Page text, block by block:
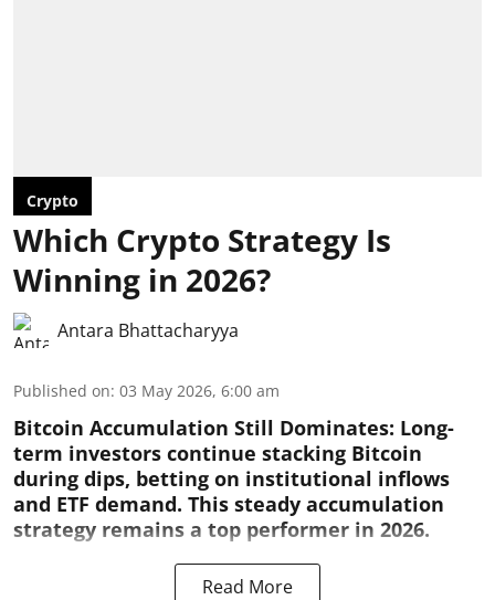
Crypto
Which Crypto Strategy Is
Winning in 2026?
Antara Bhattacharyya
Published on: 03 May 2026, 6:00 am
Bitcoin Accumulation Still Dominates: Long-
term investors continue stacking Bitcoin
during dips, betting on institutional inflows
and ETF demand. This steady accumulation
strategy remains a top performer in 2026.
Read More